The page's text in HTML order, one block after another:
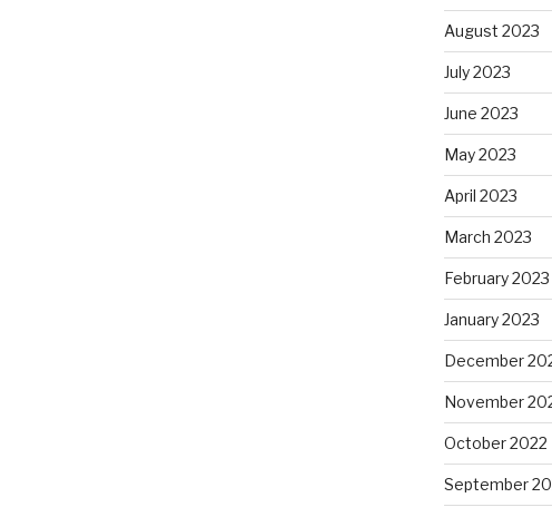
August 2023
July 2023
June 2023
May 2023
April 2023
March 2023
February 2023
January 2023
December
November
October 2022
September